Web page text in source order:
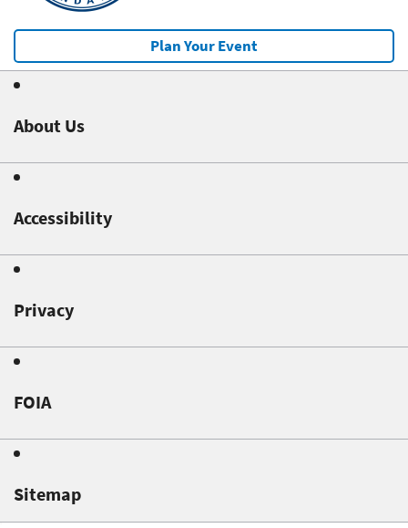
Plan Your Event
About Us
Accessibility
Privacy
FOIA
Sitemap